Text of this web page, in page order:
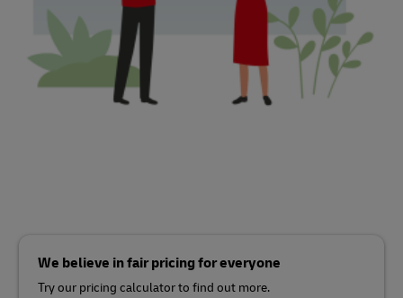
We believe in fair pricing for everyone
Try our pricing calculator to find out more.